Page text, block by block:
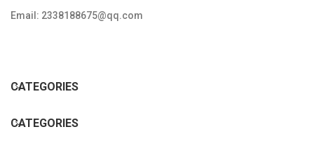
Email: 2338188675@qq.com
CATEGORIES
CATEGORIES